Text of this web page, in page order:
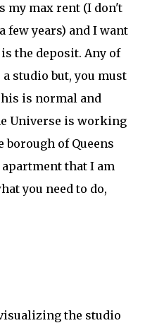
my max rent (I don't
few years) and I want
the deposit. Any of
studio but, you must
is normal and
Universe is working
of Queens
that I am
you need to do,
the studio